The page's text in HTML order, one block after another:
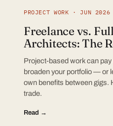
PROJECT WORK · JUN 2026
Freelance vs.
Architects: The
Project-based work can
broaden your portfolio — or
own benefits between gigs.
trade.
Read →